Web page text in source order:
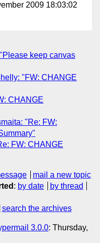
2009 18:03:02
keep canvas
"FW: CHANGE
CHANGE
"Re: FW:
FW: CHANGE
mail a new topic
: by date
by thread
search the archives
3.0.0: Thursday,